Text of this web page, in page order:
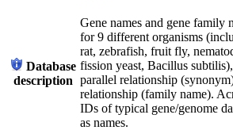
Database
description
Gene names and gene family
for 9 different organisms
rat, zebrafish, fruit fly,
fission yeast, Bacillus
parallel relationship
relationship (family name).
IDs of typical gene/genome
as names.